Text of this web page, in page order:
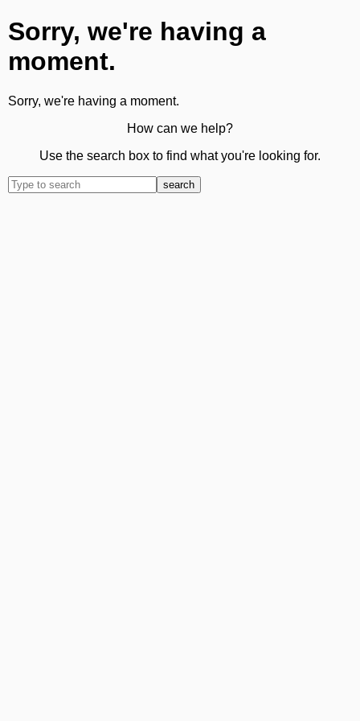
Sorry, we're having a
moment.
Sorry, we're having a moment.
How can we help?
Use the search box to find what you're looking for.
search